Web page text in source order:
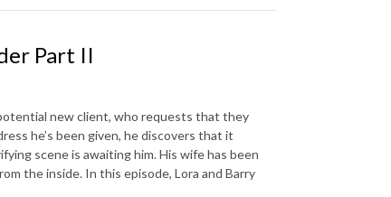
Part II
new client, who requests that they
he’s been given, he discovers that it
scene is awaiting him. His wife has been
the inside. In this episode, Lora and Barry